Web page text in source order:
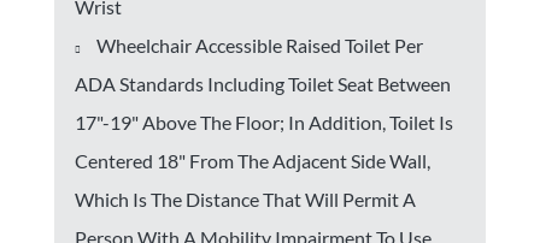
Wrist
Wheelchair Accessible Raised Toilet Per
ADA Standards Including Toilet Seat Between
17"-19" Above The Floor; In Addition, Toilet Is
Centered 18" From The Adjacent Side Wall,
Which Is The Distance That Will Permit A
Person With A Mobility Impairment To Use